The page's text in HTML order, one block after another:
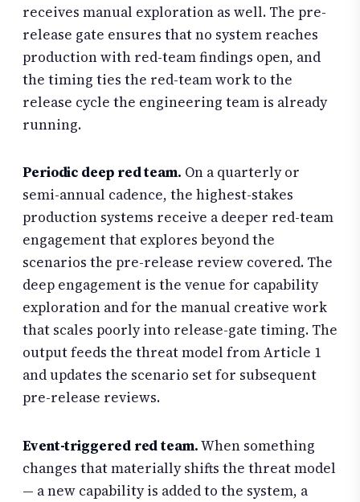
receives manual exploration as well. The pre-
release gate ensures that no system reaches
production with red-team findings open, and
the timing ties the red-team work to the
release cycle the engineering team is already
running.
Periodic deep red team. On a quarterly or
semi-annual cadence, the highest-stakes
production systems receive a deeper red-team
engagement that explores beyond the
scenarios the pre-release review covered. The
deep engagement is the venue for capability
exploration and for the manual creative work
that scales poorly into release-gate timing. The
output feeds the threat model from Article 1
and updates the scenario set for subsequent
pre-release reviews.
Event-triggered red team.When something
changes that materially shifts the threat model
— a new capability is added to the system, a